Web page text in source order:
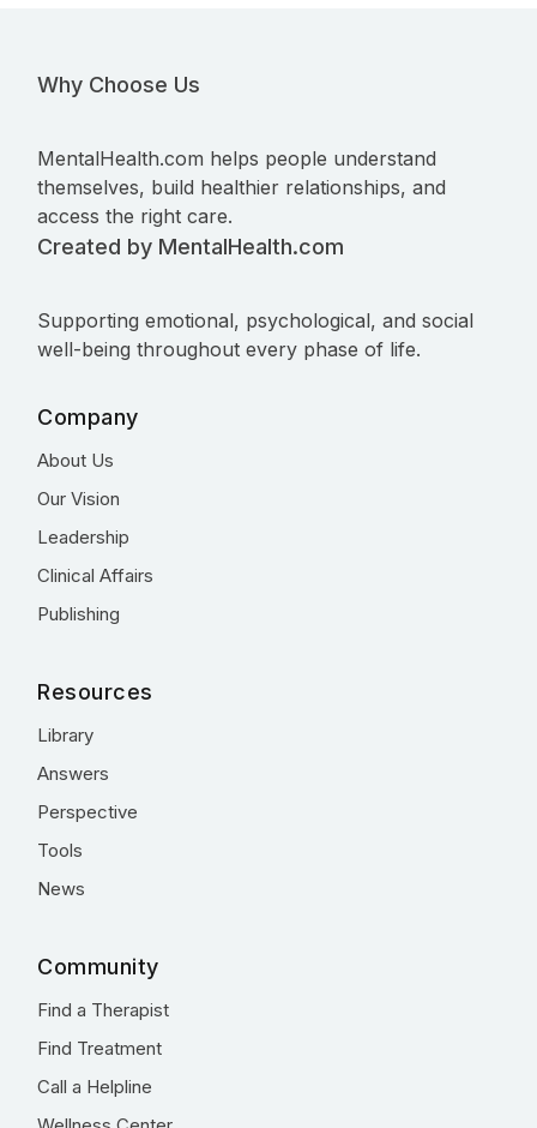
Why Choose Us
MentalHealth.com helps people understand
themselves, build healthier relationships, and
access the right care.
Created by MentalHealth.com
Supporting emotional, psychological, and social
well-being throughout every phase of life.
Company
About Us
Our Vision
Leadership
Clinical Affairs
Publishing
Resources
Library
Answers
Perspective
Tools
News
Community
Find a Therapist
Find Treatment
Call a Helpline